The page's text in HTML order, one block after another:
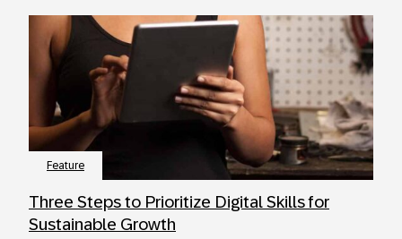
Feature
Three Steps to Prioritize Digital Skills for
Sustainable Growth